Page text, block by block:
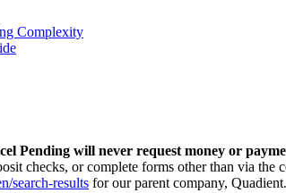
Complexity
Pending will never request money or
checks, or complete forms other than via the
search-results for our parent company, Quadient.